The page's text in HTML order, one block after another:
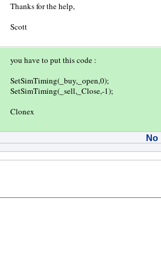
Thanks for the help,
Scott
you have to put this code :
SetSimTiming(_buy,_open,0);
SetSimTiming(_sell,_Close,-1);
Clonex
No